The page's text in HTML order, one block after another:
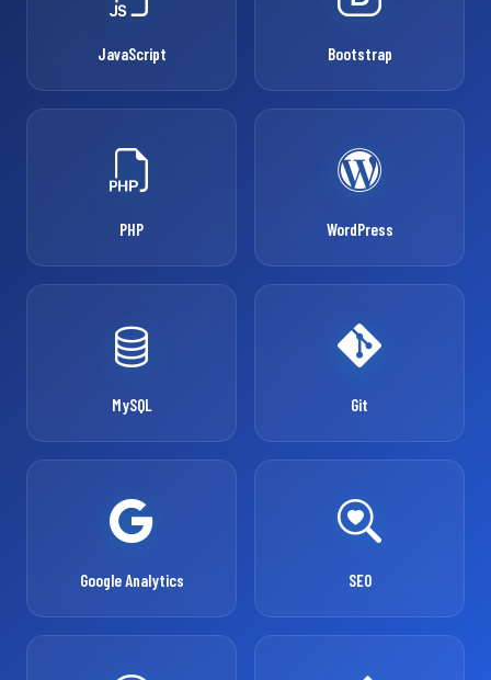
JavaScript Bootstrap
PHP WordPress
MySQL Git
Google Analytics SEO